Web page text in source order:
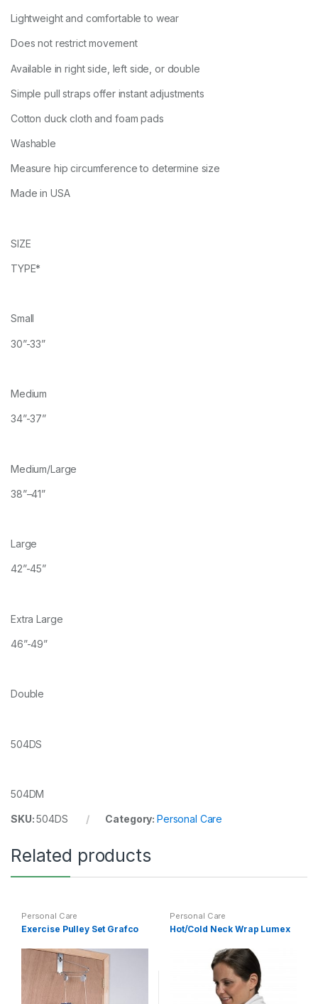
Lightweight and comfortable to wear
Does not restrict movement
Available in right side, left side, or double
Simple pull straps offer instant adjustments
Cotton duck cloth and foam pads
Washable
Measure hip circumference to determine size
Made in USA
SIZE
TYPE*
Small
30”-33”
Medium
34”-37”
Medium/Large
38”–41”
Large
42”-45”
Extra Large
46”-49”
Double
504DS
504DM
SKU:504DS Category: Personal Care
Related products
Personal Care
Exercise Pulley Set Grafco
Personal Care
Hot/Cold Neck Wrap Lumex